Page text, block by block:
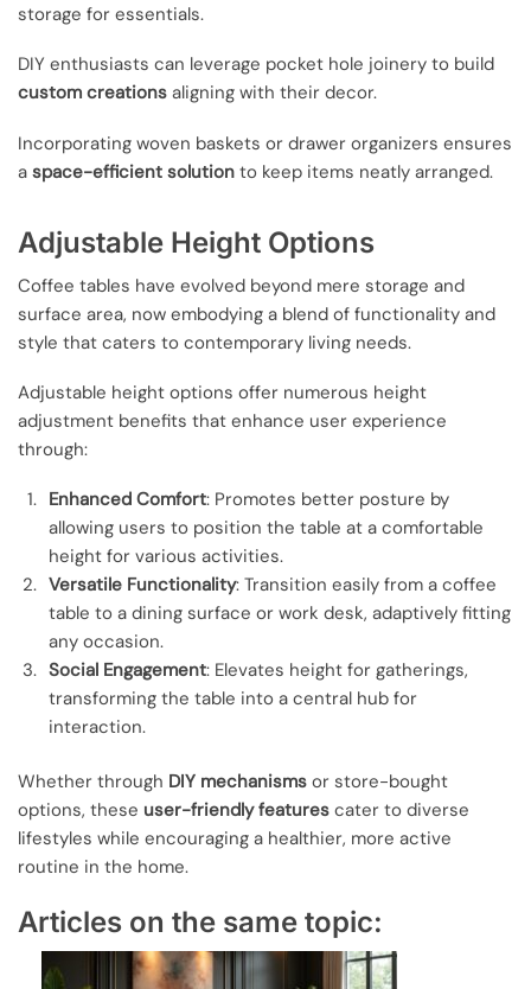
storage for essentials.
DIY enthusiasts can leverage pocket hole joinery to build
custom creations aligning with their decor.
Incorporating woven baskets or drawer organizers ensures
a space-efficient solution to keep items neatly arranged.
Adjustable Height Options
Coffee tables have evolved beyond mere storage and
surface area, now embodying a blend of functionality and
style that caters to contemporary living needs.
Adjustable height options offer numerous height
adjustment benefits that enhance user experience
through:
Enhanced Comfort: Promotes better posture by
allowing users to position the table at a comfortable
height for various activities.
Versatile Functionality: Transition easily from a coffee
table to a dining surface or work desk, adaptively fitting
any occasion.
Social Engagement: Elevates height for gatherings,
transforming the table into a central hub for
interaction.
Whether through DIY mechanisms or store-bought
options, these user-friendly features cater to diverse
lifestyles while encouraging a healthier, more active
routine in the home.
Articles on the same topic: